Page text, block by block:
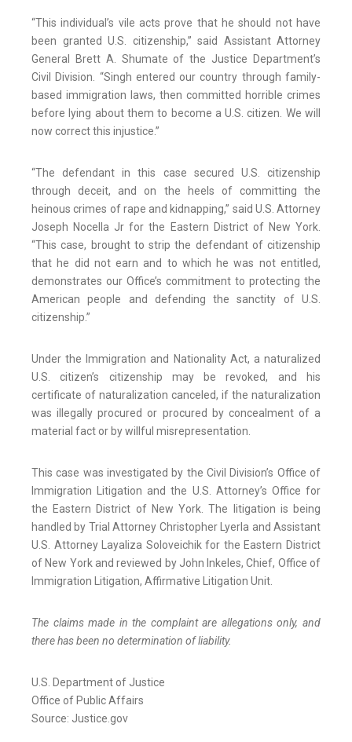
“This individual’s vile acts prove that he should not have
been granted U.S. citizenship,” said Assistant Attorney
General Brett A. Shumate of the Justice Department’s
Civil Division. “Singh entered our country through family-
based immigration laws, then committed horrible crimes
before lying about them to become a U.S. citizen. We will
now correct this injustice.”
“The defendant in this case secured U.S. citizenship
through deceit, and on the heels of committing the
heinous crimes of rape and kidnapping,” said U.S. Attorney
Joseph Nocella Jr for the Eastern District of New York.
“This case, brought to strip the defendant of citizenship
that he did not earn and to which he was not entitled,
demonstrates our Office’s commitment to protecting the
American people and defending the sanctity of U.S.
citizenship.”
Under the Immigration and Nationality Act, a naturalized
U.S. citizen’s citizenship may be revoked, and his
certificate of naturalization canceled, if the naturalization
was illegally procured or procured by concealment of a
material fact or by willful misrepresentation.
This case was investigated by the Civil Division’s Office of
Immigration Litigation and the U.S. Attorney’s Office for
the Eastern District of New York. The litigation is being
handled by Trial Attorney Christopher Lyerla and Assistant
U.S. Attorney Layaliza Soloveichik for the Eastern District
of New York and reviewed by John Inkeles, Chief, Office of
Immigration Litigation, Affirmative Litigation Unit.
The claims made in the complaint are allegations only, and
there has been no determination of liability.
U.S. Department of Justice
Office of Public Affairs
Source: Justice.gov